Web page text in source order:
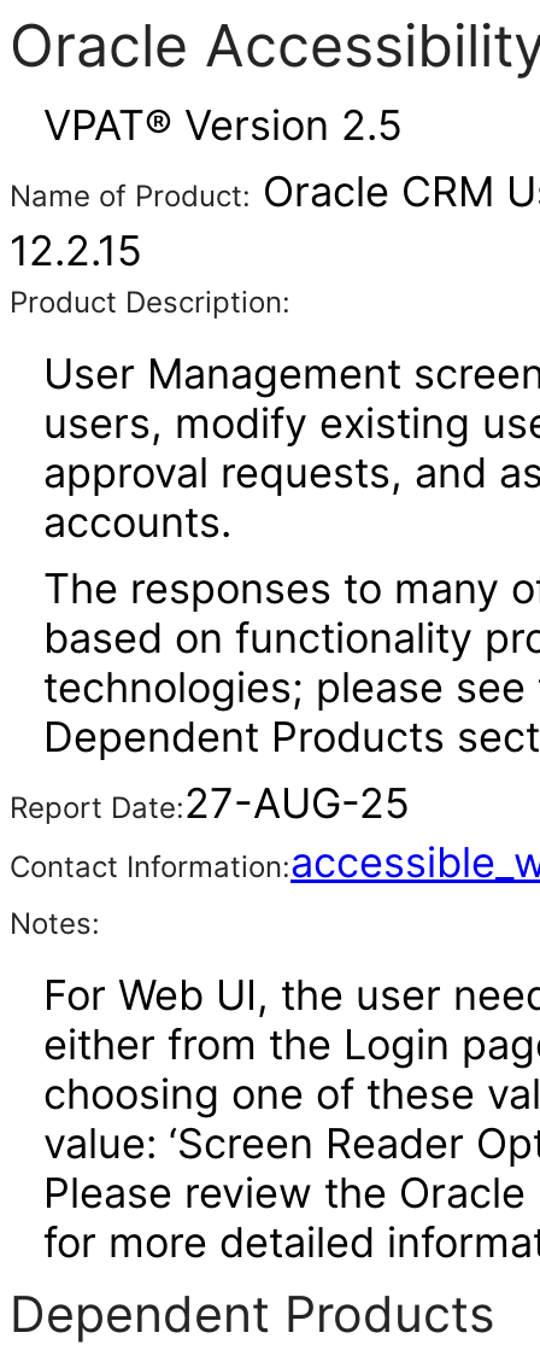
Oracle
VPAT® Version 2.5
Name of Product: Oracle CRM
12.2.15
Product Description:
User Management
users, modify existing
approval requests, and
accounts.
The responses to many
based on functionality
technologies; please
Dependent Products
Report Date:27-AUG-25
Contact Information:
Notes:
For Web UI, the user
either from the Login
choosing one of these
value: ‘Screen Reader
Please review the
for more detailed
Dependent Products